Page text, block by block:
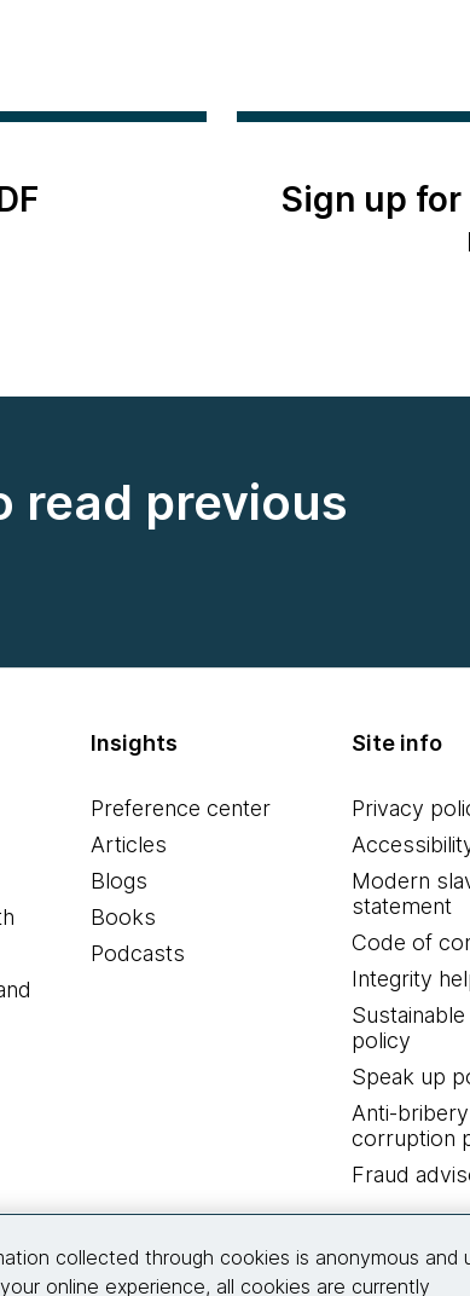
Sign up for
read previous
Insights
Preference center
Articles
Blogs
Books
Podcasts
Site info
Privacy
Modern
statement
Code of
Integrity
policy
Speak up
Anti-
corruption
Fraud
collected through cookies is anonymous and
online experience, all cookies are currently